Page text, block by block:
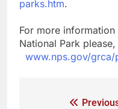
parks.htm.
For more
National Park
www.nps.gov/grca/